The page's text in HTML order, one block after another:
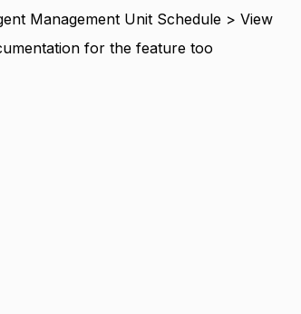
Management Unit Schedule > View
for the feature too